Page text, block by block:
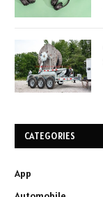
CATEGORIES
App